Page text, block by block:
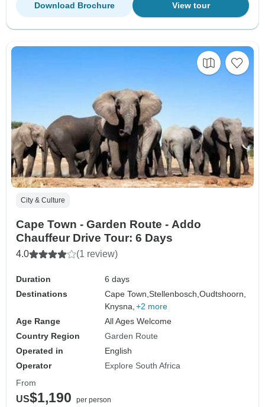
View tour
Download Brochure
City & Culture
Cape Town - Garden Route - Addo
Chauffeur Drive Tour: 6 Days
4.0 (1 review)
Duration
6 days
Destinations
Cape Town,Stellenbosch,Oudtshoorn,
Knysna, +2 more
Age Range
All Ages Welcome
Country Region
Garden Route
Operated in
English
Operator
Explore South Africa
From
US$1,190 per person